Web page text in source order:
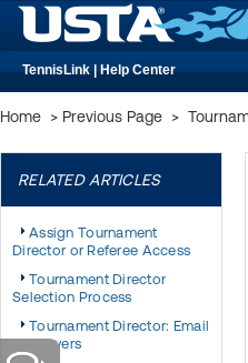
TennisLink | Help Center
Home > Previous Page >
RELATED ARTICLES
Assign Tournament
Director or Referee Access
Tournament Director
Selection Process
Tournament Director: Email
All Players